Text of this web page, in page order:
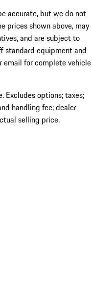
accurate, but we do not
prices shown above, may
and are subject to
standard equipment and
email for complete vehicle
Excludes options; taxes;
handling fee; dealer
selling price.